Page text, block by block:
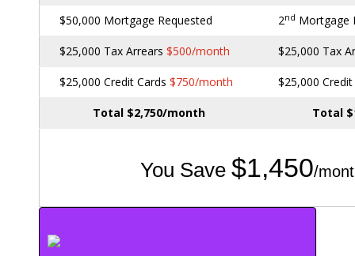
$50,000 Mortgage Requested 2nd Mortgage
$25,000 Tax Arrears $500/month $25,000 Tax
$25,000 Credit Cards $750/month $25,000
Total $2,750/month Total
You Save $1,450/